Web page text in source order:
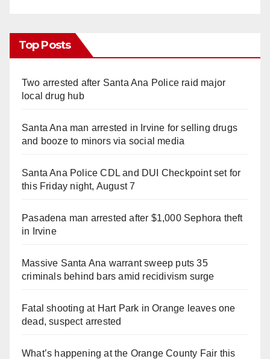
Top Posts
Two arrested after Santa Ana Police raid major
local drug hub
Santa Ana man arrested in Irvine for selling drugs
and booze to minors via social media
Santa Ana Police CDL and DUI Checkpoint set for
this Friday night, August 7
Pasadena man arrested after $1,000 Sephora theft
in Irvine
Massive Santa Ana warrant sweep puts 35
criminals behind bars amid recidivism surge
Fatal shooting at Hart Park in Orange leaves one
dead, suspect arrested
What’s happening at the Orange County Fair this